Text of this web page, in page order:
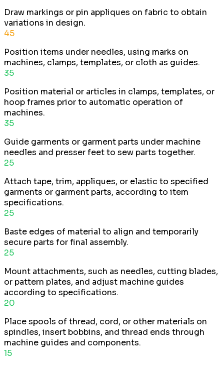
Draw markings or pin appliques on fabric to obtain
variations in design.
45
Position items under needles, using marks on
machines, clamps, templates, or cloth as guides.
35
Position material or articles in clamps, templates, or
hoop frames prior to automatic operation of
machines.
35
Guide garments or garment parts under machine
needles and presser feet to sew parts together.
25
Attach tape, trim, appliques, or elastic to specified
garments or garment parts, according to item
specifications.
25
Baste edges of material to align and temporarily
secure parts for final assembly.
25
Mount attachments, such as needles, cutting blades,
or pattern plates, and adjust machine guides
according to specifications.
20
Place spools of thread, cord, or other materials on
spindles, insert bobbins, and thread ends through
machine guides and components.
15